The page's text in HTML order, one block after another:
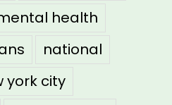
health
national
york city